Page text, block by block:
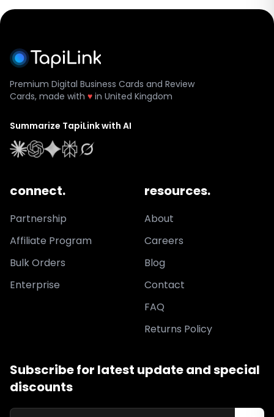
Premium Digital Business Cards and Review
Cards, made with ♥ in United Kingdom
Summarize TapiLink with AI
connect.
Partnership
Affiliate Program
Bulk Orders
Enterprise
resources.
About
Careers
Blog
Contact
FAQ
Returns Policy
Subscribe for latest update and special
discounts